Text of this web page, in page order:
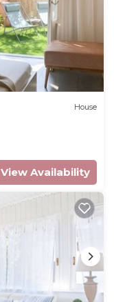
House
View Availability